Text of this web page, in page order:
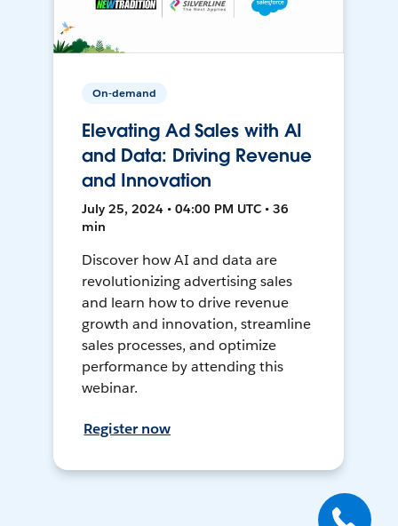
On-demand
Elevating Ad Sales with AI
and Data: Driving Revenue
and Innovation
July 25, 2024 • 04:00 PM UTC • 36
min
Discover how AI and data are
revolutionizing advertising sales
and learn how to drive revenue
growth and innovation, streamline
sales processes, and optimize
performance by attending this
webinar.
Register now